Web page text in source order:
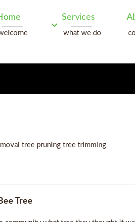
Services
what we do
Tree